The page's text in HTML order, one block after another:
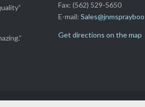
Fax: (562) 529-5650
E-mail:
Get directions on the map